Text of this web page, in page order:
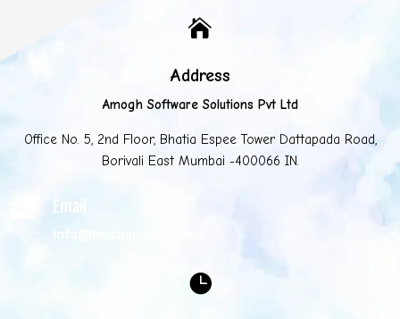

Address
Amogh Software Solutions Pvt Ltd
Office No. 5, 2nd Floor, Bhatia Espee Tower Dattapada Road,
Borivali East Mumbai -400066 IN.
Email
info@mycompany.com
